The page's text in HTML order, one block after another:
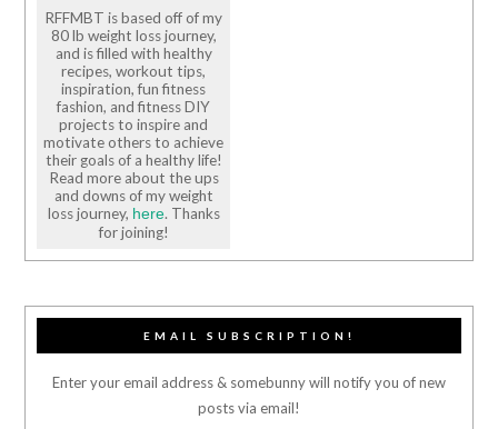
RFFMBT is based off of my
80 lb weight loss journey,
and is filled with healthy
recipes, workout tips,
inspiration, fun fitness
fashion, and fitness DIY
projects to inspire and
motivate others to achieve
their goals of a healthy life!
Read more about the ups
and downs of my weight
loss journey, here. Thanks
for joining!
EMAIL SUBSCRIPTION!
Enter your email address & somebunny will notify you of new
posts via email!